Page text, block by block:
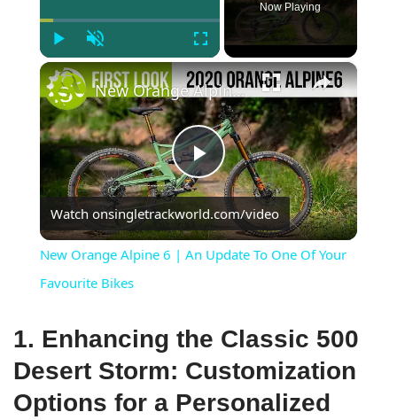
Play Unmute Fullscreen
Now Playing
×
Play
Video
New Orange Alpine 6 | An Update To One Of Your Favourite Bikes
Watch onsingletrackworld.com/video
New Orange Alpine 6 | An Update To One Of Your
Favourite Bikes
1. Enhancing the Classic 500
Desert Storm: Customization
Options for a Personalized